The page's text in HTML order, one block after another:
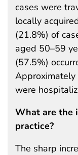
cases were
locally
(21.8%) of
aged 50–59
(57.5%)
were
What are the
practice?
The sharp